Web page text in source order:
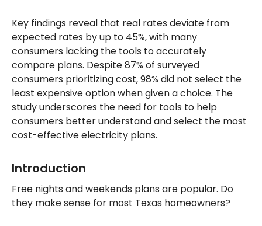
Key findings reveal that real rates deviate from
expected rates by up to 45%, with many
consumers lacking the tools to accurately
compare plans. Despite 87% of surveyed
consumers prioritizing cost, 98% did not select the
least expensive option when given a choice. The
study underscores the need for tools to help
consumers better understand and select the most
cost-effective electricity plans.
Introduction
Free nights and weekends plans are popular. Do
they make sense for most Texas homeowners?